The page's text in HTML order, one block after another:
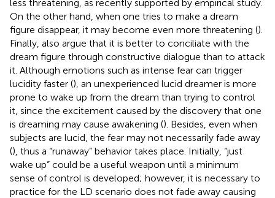
less threatening, as recently supported by empirical study.
On the other hand, when one tries to make a dream
figure disappear, it may become even more threatening ().
Finally, also argue that it is better to conciliate with the
dream figure through constructive dialogue than to attack
it. Although emotions such as intense fear can trigger
lucidity faster (), an unexperienced lucid dreamer is more
prone to wake up from the dream than trying to control
it, since the excitement caused by the discovery that one
is dreaming may cause awakening (). Besides, even when
subjects are lucid, the fear may not necessarily fade away
(), thus a “runaway” behavior takes place. Initially, “just
wake up” could be a useful weapon until a minimum
sense of control is developed; however, it is necessary to
practice for the LD scenario does not fade away causing